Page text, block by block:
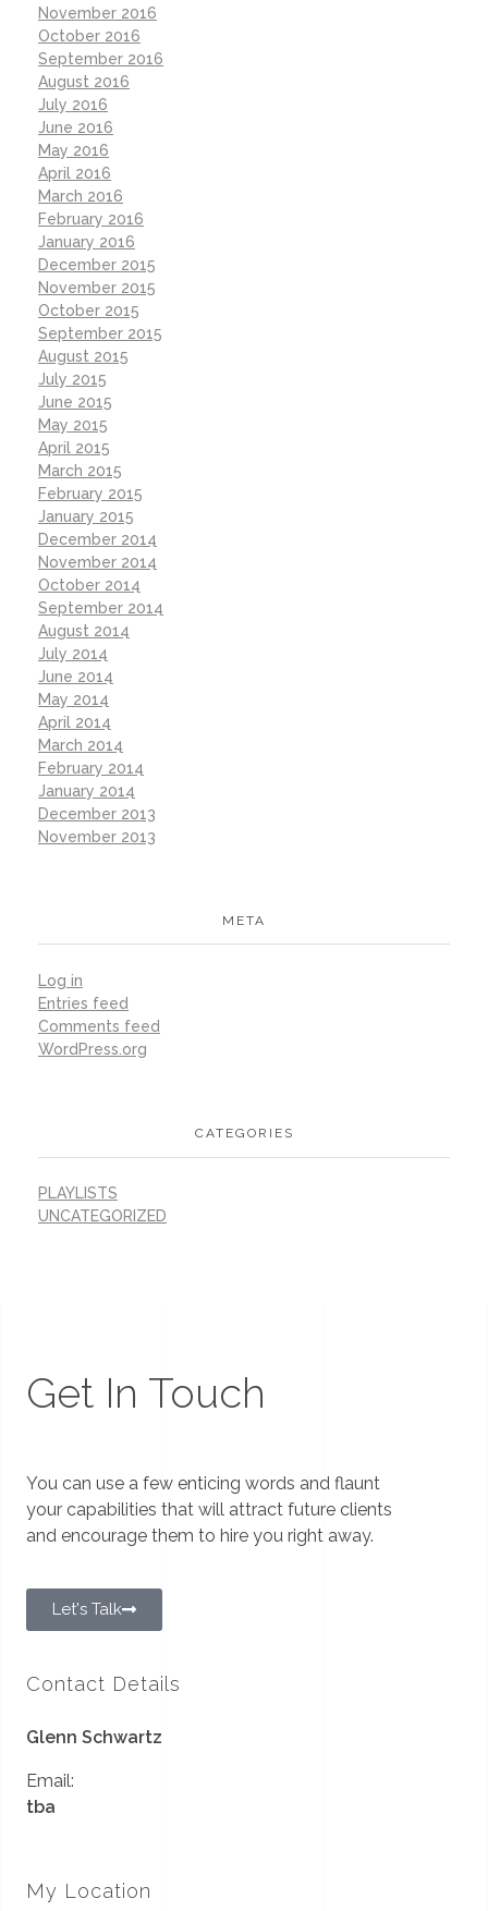
November 2016
October 2016
September 2016
August 2016
July 2016
June 2016
May 2016
April 2016
March 2016
February 2016
January 2016
December 2015
November 2015
October 2015
September 2015
August 2015
July 2015
June 2015
May 2015
April 2015
March 2015
February 2015
January 2015
December 2014
November 2014
October 2014
September 2014
August 2014
July 2014
June 2014
May 2014
April 2014
March 2014
February 2014
January 2014
December 2013
November 2013
META
Log in
Entries feed
Comments feed
WordPress.org
CATEGORIES
PLAYLISTS
UNCATEGORIZED
Get In Touch
You can use a few enticing words and flaunt
your capabilities that will attract future clients
and encourage them to hire you right away.
Let's Talk
Contact Details
Glenn Schwartz
Email:
tba
My Location